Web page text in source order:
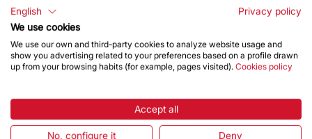
The discount must be requested at least 48 hours in
advance from
must provide proof.
Entrance to the Basilica is free but additional services
TOWER VISIT: €10.00).
CONTACT
Tel. 931 980 705
Email:customer@ext.sagradafamilia.org
Related product
English
Privacy policy
We use cookies
We use our own and third-party cookies to analyze website usage and
show you advertising related to your preferences based on a profile drawn
up from your browsing habits (for example, pages visited). Cookies policy
Accept all
No, configure it Deny